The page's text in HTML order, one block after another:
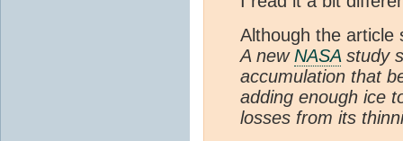
Although the
A newNASA study
accumulation that
adding enough ice
losses from its